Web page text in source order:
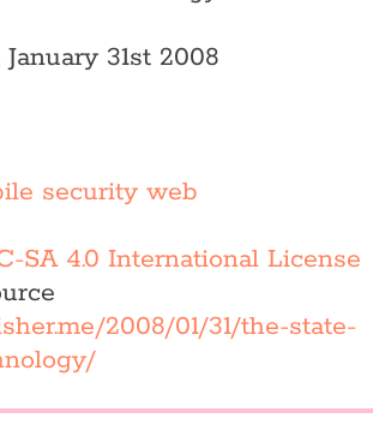
31st 2008
security web
SA 4.0 International License
2008/01/31/the-state-